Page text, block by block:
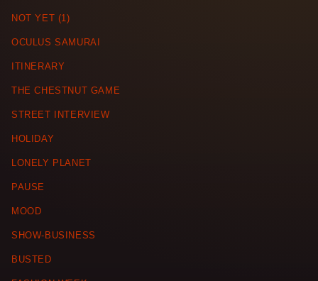
NOT YET (1)
OCULUS SAMURAI
ITINERARY
THE CHESTNUT GAME
STREET INTERVIEW
HOLIDAY
LONELY PLANET
PAUSE
MOOD
SHOW-BUSINESS
BUSTED